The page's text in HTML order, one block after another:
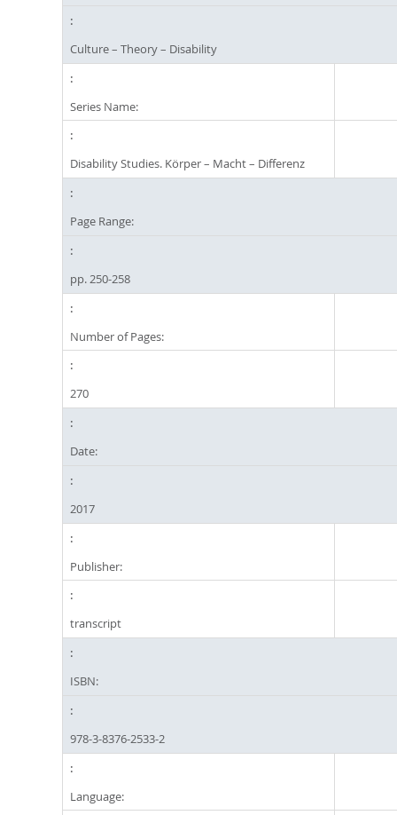
Culture – Theory – Disability
Series Name:
Disability Studies. Körper – Macht – Differenz
Page Range:
pp. 250-258
Number of Pages:
270
Date:
2017
Publisher:
transcript
ISBN:
978-3-8376-2533-2
Language: